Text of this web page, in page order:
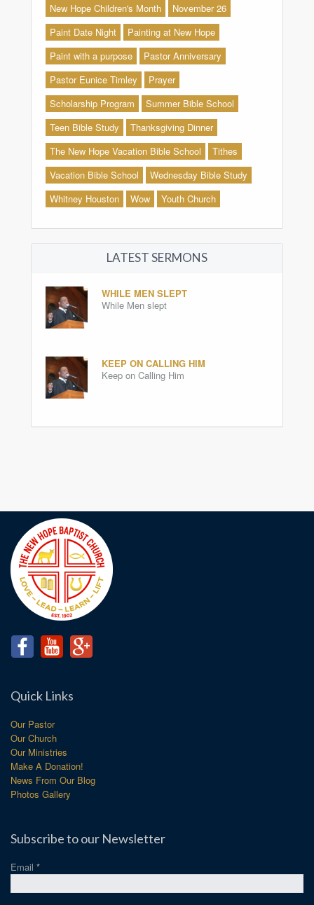
New Hope Children's Month
November 26
Paint Date Night
Painting at New Hope
Paint with a purpose
Pastor Anniversary
Pastor Eunice Timley
Prayer
Scholarship Program
Summer Bible School
Teen Bible Study
Thanksgiving Dinner
The New Hope Vacation Bible School
Tithes
Vacation Bible School
Wednesday Bible Study
Whitney Houston
Wow Youth Church
LATEST SERMONS
WHILE MEN SLEPT
While Men slept
KEEP ON CALLING HIM
Keep on Calling Him
Quick Links
Our Pastor
Our Church
Our Ministries
Make A Donation!
News From Our Blog
Photos Gallery
Subscribe to our Newsletter
Email *